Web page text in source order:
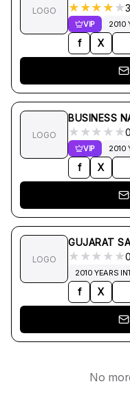
LOGO ★ ★★ ★ ★
VIP 2010
f X
LOGO
BUSINESS
★ ★ ★ ★ ★
VIP 2010
f X
LOGO
GUJARAT
★ ★ ★ ★ ★
2010 YEARS
f X
No